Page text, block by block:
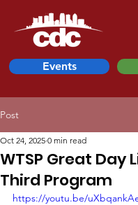
Events
Post
WTSP Great Day
Third Program
Oct 24, 2025 0 min read
https://youtu.be/